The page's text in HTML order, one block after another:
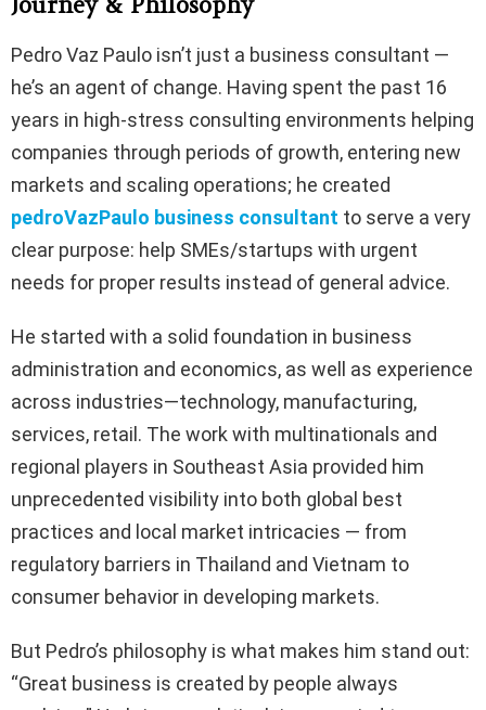
Pedro Vaz Paulo isn’t just a business consultant —
he’s an agent of change. Having spent the past 16
years in high-stress consulting environments helping
companies through periods of growth, entering new
markets and scaling operations; he created
pedroVazPaulo business consultant to serve a very
clear purpose: help SMEs/startups with urgent
needs for proper results instead of general advice.
He started with a solid foundation in business
administration and economics, as well as experience
across industries—technology, manufacturing,
services, retail. The work with multinationals and
regional players in Southeast Asia provided him
unprecedented visibility into both global best
practices and local market intricacies — from
regulatory barriers in Thailand and Vietnam to
consumer behavior in developing markets.
But Pedro’s philosophy is what makes him stand out:
“Great business is created by people always